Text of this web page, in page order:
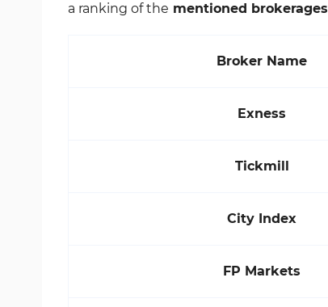
a ranking of the mentioned brokerages
Broker Name
Exness
Tickmill
City Index
FP Markets